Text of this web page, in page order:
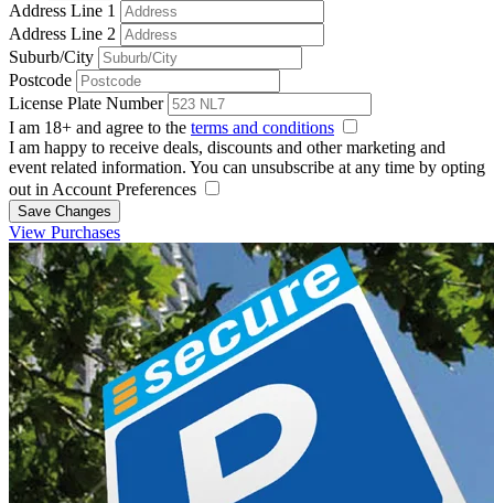
Address Line 1
Address Line 2
Suburb/City
Postcode
License Plate Number
I am 18+ and agree to the terms and conditions
I am happy to receive deals, discounts and other marketing and
event related information. You can unsubscribe at any time by opting
out in Account Preferences
Save Changes
View Purchases